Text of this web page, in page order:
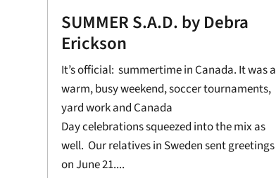
SUMMER S.A.D. by Debra
Erickson
It’s official: summertime in Canada. It was a
warm, busy weekend, soccer tournaments,
yard work and Canada
Day celebrations squeezed into the mix as
well. Our relatives in Sweden sent greetings
on June 21....